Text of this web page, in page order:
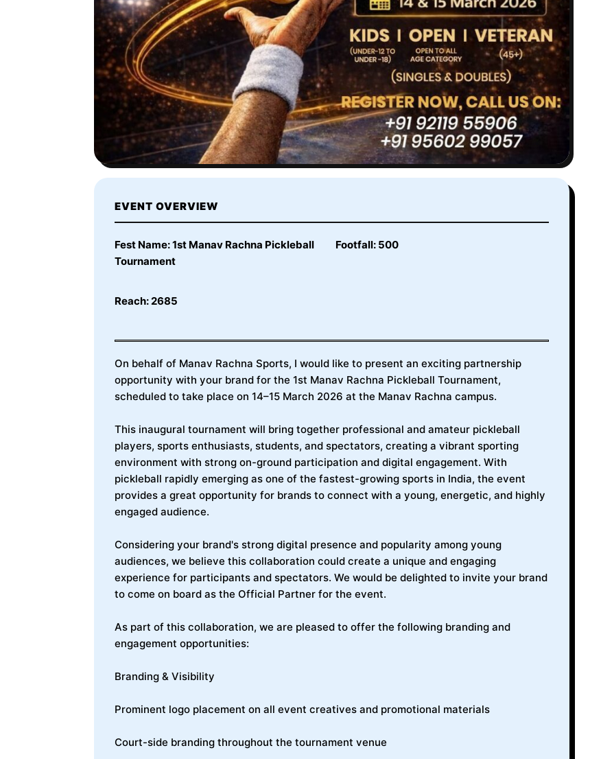
EVENT OVERVIEW
Fest Name: 1st Manav Rachna Pickleball
Tournament
Footfall: 500
Reach: 2685
On behalf of Manav Rachna Sports, I would like to present an exciting partnership
opportunity with your brand for the 1st Manav Rachna Pickleball Tournament,
scheduled to take place on 14–15 March 2026 at the Manav Rachna campus.
This inaugural tournament will bring together professional and amateur pickleball
players, sports enthusiasts, students, and spectators, creating a vibrant sporting
environment with strong on-ground participation and digital engagement. With
pickleball rapidly emerging as one of the fastest-growing sports in India, the event
provides a great opportunity for brands to connect with a young, energetic, and highly
engaged audience.
Considering your brand's strong digital presence and popularity among young
audiences, we believe this collaboration could create a unique and engaging
experience for participants and spectators. We would be delighted to invite your brand
to come on board as the Official Partner for the event.
As part of this collaboration, we are pleased to offer the following branding and
engagement opportunities:
Branding & Visibility
Prominent logo placement on all event creatives and promotional materials
Court-side branding throughout the tournament venue